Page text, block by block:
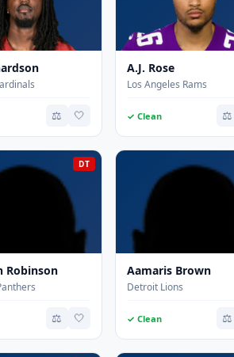
⚖️ 🤍
A.J. Rose
Los Angeles Rams
✓ Clean ⚖️
DT
Robinson
⚖️ 🤍
Aamaris Brown
Detroit Lions
✓ Clean ⚖️